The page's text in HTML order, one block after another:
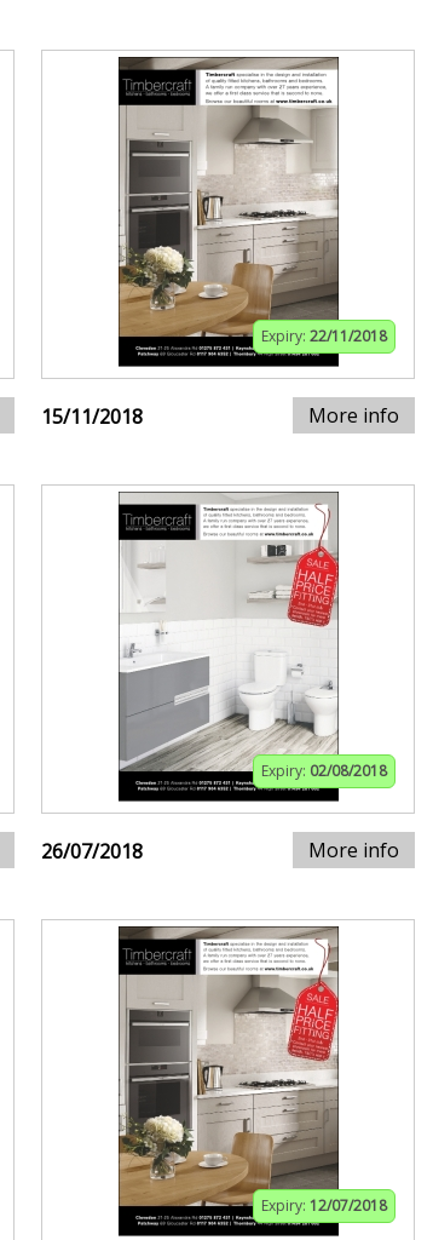
Expiry: 22/11/2018
15/11/2018 More info
Expiry: 02/08/2018
26/07/2018 More info
Expiry: 12/07/2018